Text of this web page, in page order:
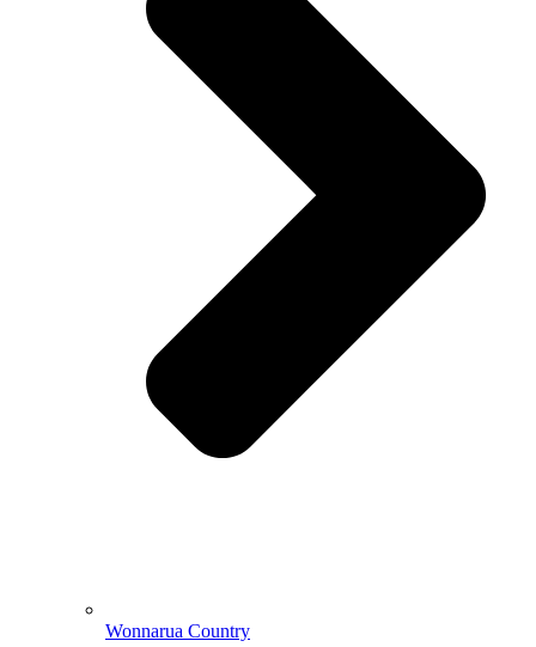
Wonnarua Country